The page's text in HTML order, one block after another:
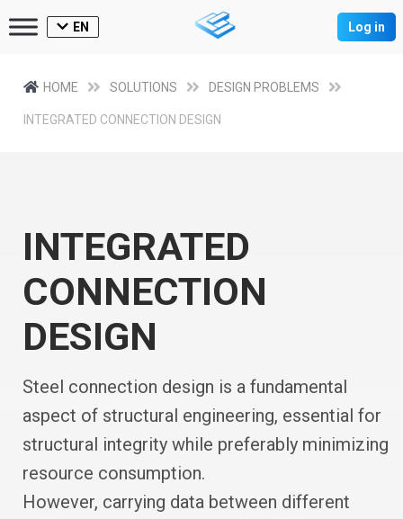
EN Log in
HOME SOLUTIONS DESIGN PROBLEMS
INTEGRATED CONNECTION DESIGN
INTEGRATED
CONNECTION
DESIGN
Steel connection design is a fundamental
aspect of structural engineering, essential for
structural integrity while preferably minimizing
resource consumption.
However, carrying data between different